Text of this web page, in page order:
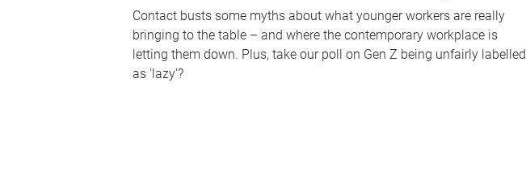
Contact busts some myths about what younger workers are really
bringing to the table – and where the contemporary workplace is
letting them down. Plus, take our poll on Gen Z being unfairly labelled
as 'lazy'?